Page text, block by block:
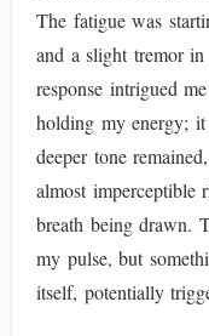
The fatigue was
and a slight tremor
response intrigued
holding my energy;
deeper tone
almost imperceptible
breath being drawn.
my pulse, but
itself, potentially